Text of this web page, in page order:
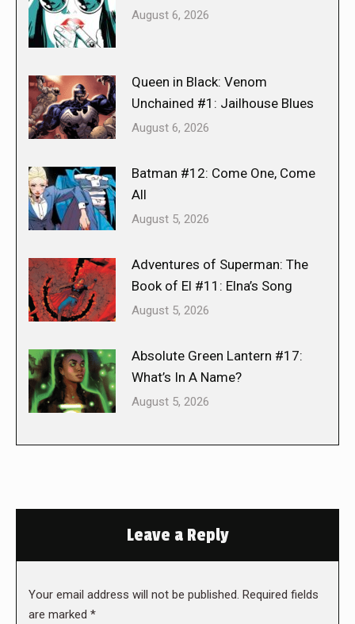
August 6, 2026
Queen in Black: Venom
Unchained #1: Jailhouse Blues
August 6, 2026
Batman #12: Come One, Come
All
August 5, 2026
Adventures of Superman: The
Book of El #11: Elna’s Song
August 5, 2026
Absolute Green Lantern #17:
What’s In A Name?
August 5, 2026
Leave a Reply
Your email address will not be published. Required fields
are marked *